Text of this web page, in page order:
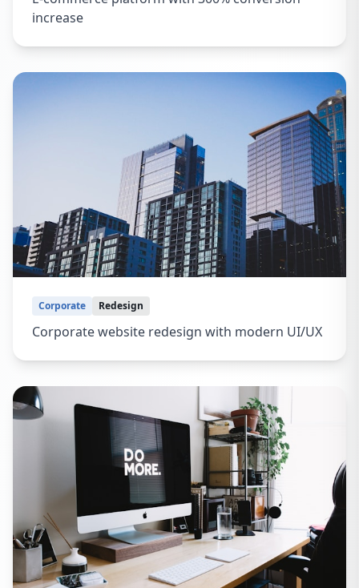
increase
Corporate Redesign
Corporate website redesign with modern UI/UX